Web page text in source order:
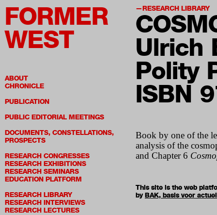
FORMER
WEST
ABOUT
CHRONICLE
PUBLICATION
PUBLIC EDITORIAL MEETINGS
DOCUMENTS, CONSTELLATIONS,
PROSPECTS
RESEARCH CONGRESSES
RESEARCH EXHIBITIONS
RESEARCH SEMINARS
EDUCATION PLATFORM
RESEARCH LIBRARY
RESEARCH INTERVIEWS
RESEARCH LECTURES
RESEARCH LIBRARY
Ulrich
Polity
ISBN
Book by one of the
analysis of the
and Chapter 6
This site is the web
byBAK, basis voor